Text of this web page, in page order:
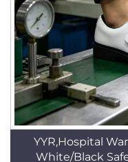
YYR,Hospital
White/Black